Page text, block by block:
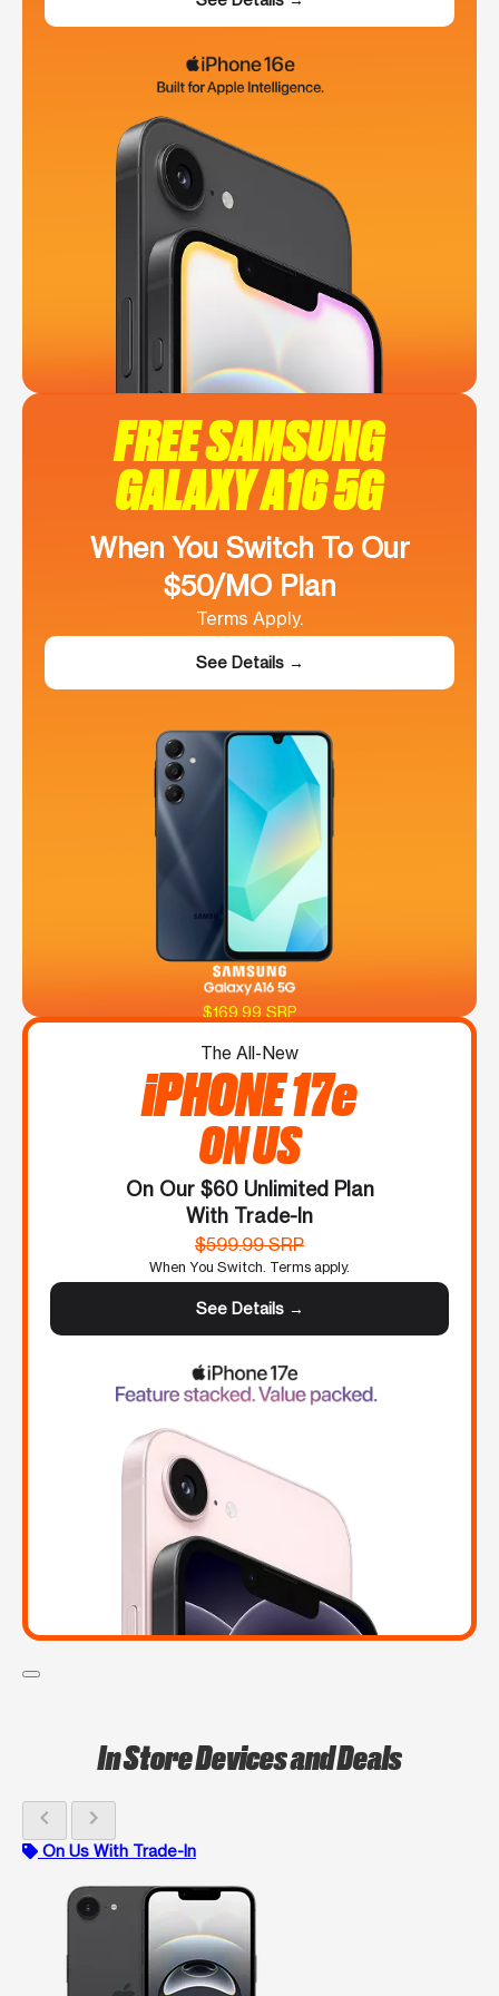
FREE SAMSUNG
GALAXY A16 5G
When You Switch To Our
$50/MO Plan
Terms Apply.
See Details →
$169.99 SRP
The All-New
iPHONE 17e
ON US
On Our $60 Unlimited Plan
With Trade-In
$599.99 SRP
When You Switch. Terms apply.
See Details →
In Store Devices and Deals
chevron_left chevron_right
On Us With Trade-In